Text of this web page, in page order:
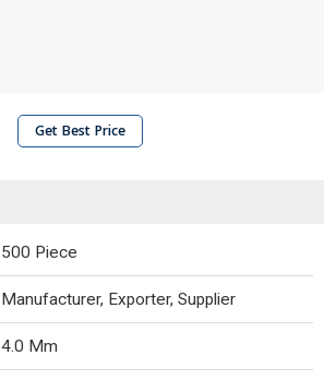
Get Best Price
500 Piece
Manufacturer, Exporter, Supplier
4.0 Mm